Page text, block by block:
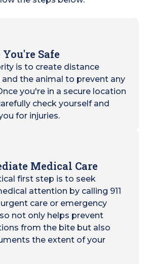
Safe
is to create distance
the animal to prevent any
you're in a secure location
check yourself and
for injuries.
Medical Care
first step is to seek
attention by calling 911
care or emergency
not only helps prevent
from the bite but also
the extent of your